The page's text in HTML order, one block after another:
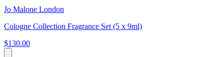
Jo Malone London
Cologne Collection Fragrance Set (5 x 9ml)
$130.00